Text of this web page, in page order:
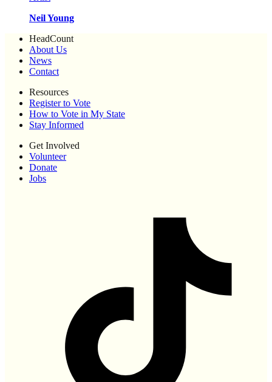
Neil Young
HeadCount
About Us
News
Contact
Resources
Register to Vote
How to Vote in My State
Stay Informed
Get Involved
Volunteer
Donate
Jobs